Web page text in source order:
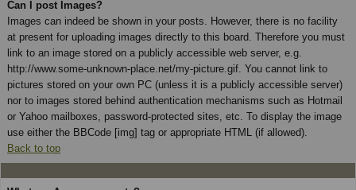
Can I post Images?
Images can indeed be shown in your posts. However, there is no facility
at present for uploading images directly to this board. Therefore you must
link to an image stored on a publicly accessible web server, e.g.
http://www.some-unknown-place.net/my-picture.gif. You cannot link to
pictures stored on your own PC (unless it is a publicly accessible server)
nor to images stored behind authentication mechanisms such as Hotmail
or Yahoo mailboxes, password-protected sites, etc. To display the image
use either the BBCode [img] tag or appropriate HTML (if allowed).
Back to top